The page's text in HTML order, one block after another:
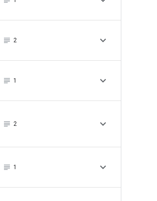
subject_black
2 
subject_black
1 
subject_black
2 
subject_black
1 